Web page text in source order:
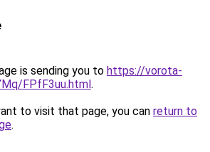
is sending you to https://vorota-
FPfF3uu.html.
to visit that page, you can return to
.